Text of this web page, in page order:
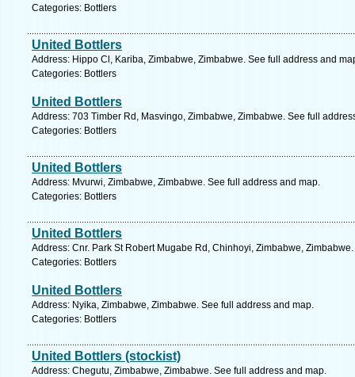
Categories: Bottlers
United Bottlers
Address: Hippo Cl, Kariba, Zimbabwe, Zimbabwe. See full address and
Categories: Bottlers
United Bottlers
Address: 703 Timber Rd, Masvingo, Zimbabwe, Zimbabwe. See full
Categories: Bottlers
United Bottlers
Address: Mvurwi, Zimbabwe, Zimbabwe. See full address and map.
Categories: Bottlers
United Bottlers
Address: Cnr. Park St Robert Mugabe Rd, Chinhoyi, Zimbabwe,
Categories: Bottlers
United Bottlers
Address: Nyika, Zimbabwe, Zimbabwe. See full address and map.
Categories: Bottlers
United Bottlers (stockist)
Address: Chegutu, Zimbabwe, Zimbabwe. See full address and map.